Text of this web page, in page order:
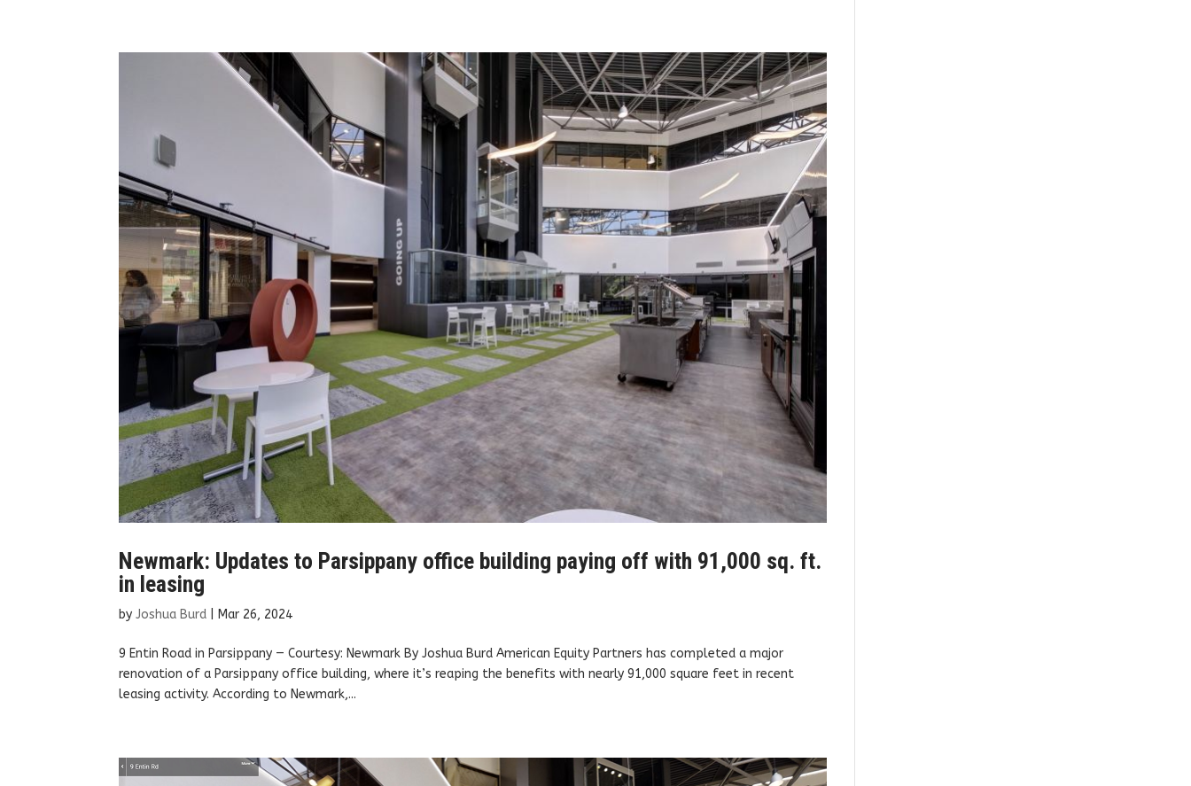
Newmark: Updates to Parsippany office building paying off with 91,000 sq. ft.
in leasing
byJoshua Burd Mar 26, 2024
9 Entin Road in Parsippany — Courtesy: Newmark By Joshua Burd American Equity Partners has completed a major
renovation of a Parsippany office building, where it’s reaping the benefits with nearly 91,000 square feet in recent
leasing activity. According to Newmark,...